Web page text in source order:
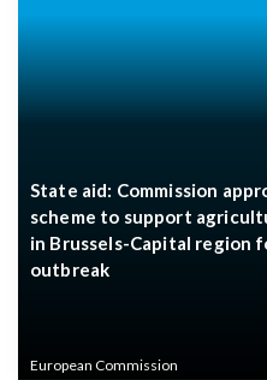
State aid: Commission
scheme to support
in Brussels-Capital region
outbreak
European Commission